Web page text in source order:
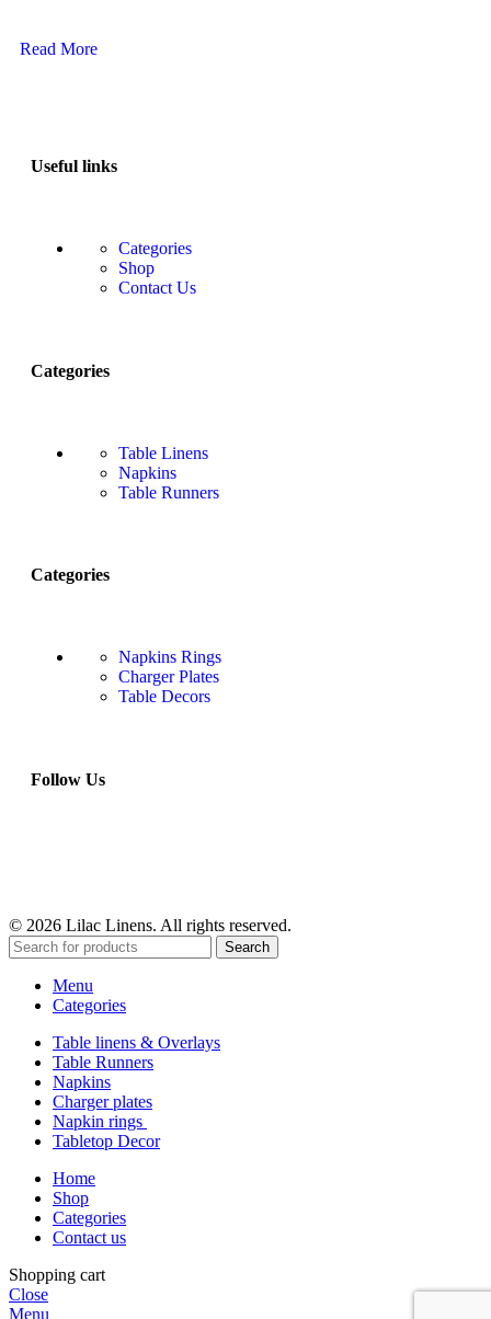
Read More
Useful links
Categories
Shop
Contact Us
Categories
Table Linens
Napkins
Table Runners
Categories
Napkins Rings
Charger Plates
Table Decors
Follow Us
© 2026 Lilac Linens. All rights reserved.
Search
Menu
Categories
Table linens & Overlays
Table Runners
Napkins
Charger plates
Napkin rings
Tabletop Decor
Home
Shop
Categories
Contact us
Shopping cart
Close
Menu